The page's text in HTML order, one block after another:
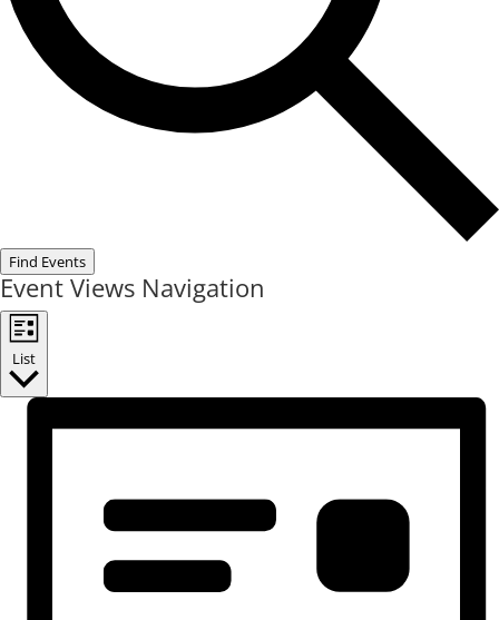
Find Events
Event Views Navigation
List